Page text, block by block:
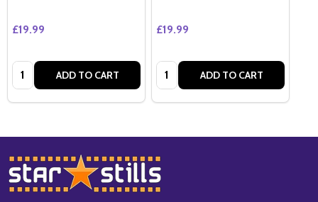
£19.99
Quantity: ADD TO CART
£19.99
Quantity: ADD TO CART
Footer
Start